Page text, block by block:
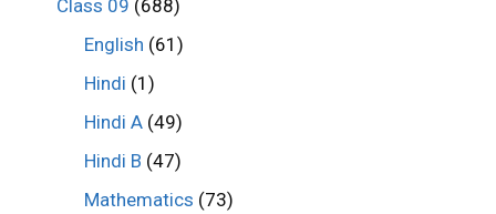
Class 09 (688)
English (61)
Hindi (1)
Hindi A (49)
Hindi B (47)
Mathematics (73)